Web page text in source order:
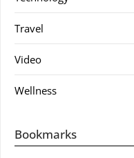
Travel
Video
Wellness
Bookmarks